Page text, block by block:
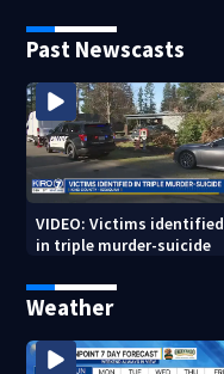
Past Newscasts
VIDEO: Victims identified
in triple murder-suicide
Weather